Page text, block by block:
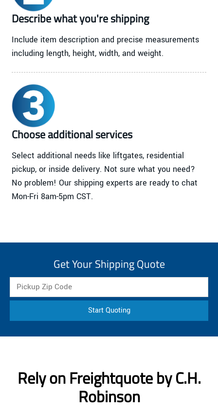
Describe what you're shipping
Include item description and precise measurements
including length, height, width, and weight.
Choose additional services
Select additional needs like liftgates, residential
pickup, or inside delivery. Not sure what you need?
No problem! Our shipping experts are ready to chat
Mon-Fri 8am-5pm CST.
Get Your Shipping Quote
Start Quoting
Rely on Freightquote by C.H.
Robinson